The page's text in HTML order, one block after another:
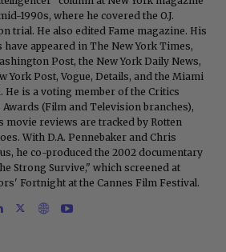
1990s, where he covered the O.J.
trial. He also edited Fame magazine. His
have appeared in The New York Times,
Post, the New York Daily News,
York Post, Vogue, Details, and the Miami
He is a voting member of the Critics
Awards (Film and Television branches),
movie reviews are tracked by Rotten
With D.A. Pennebaker and Chris
he co-produced the 2002 documentary
Strong Survive," which screened at
Fortnight at the Cannes Film Festival.